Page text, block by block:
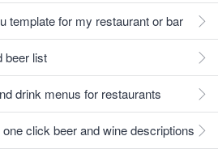
template for my restaurant or bar
beer list
drink menus for restaurants
click beer and wine descriptions